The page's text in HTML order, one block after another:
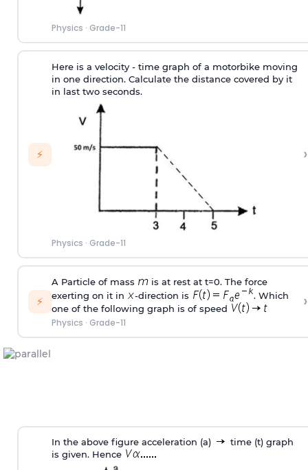
Physics · Grade-11
⚡
Here is a velocity - time graph of a motorbike moving
in one direction. Calculate the distance covered by it
in last two seconds.
Physics · Grade-11
›
⚡
A Particle of mass
is at rest at t=0. The force
exerting on it in
-direction is
. Which
one of the following graph is of speed
Physics · Grade-11
›
In the above figure acceleration (a)
time (t) graph
is given. Hence